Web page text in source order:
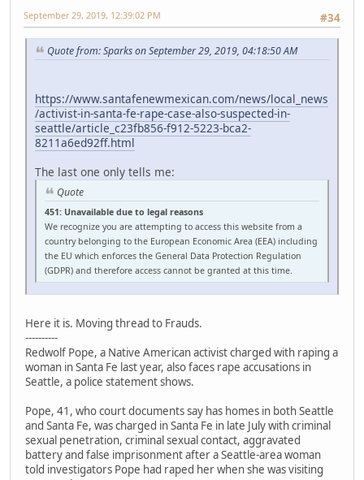
#34
September 29, 2019, 12:39:02 PM
Quote from: Sparks on September 29, 2019, 04:18:50 AM
https://www.santafenewmexican.com/news/local_news
/activist-in-santa-fe-rape-case-also-suspected-in-
seattle/article_c23fb856-f912-5223-bca2-
8211a6ed92ff.html
The last one only tells me:
Quote
451: Unavailable due to legal reasons
We recognize you are attempting to access this website from a
country belonging to the European Economic Area (EEA) including
the EU which enforces the General Data Protection Regulation
(GDPR) and therefore access cannot be granted at this time.
Here it is. Moving thread to Frauds.
----------
Redwolf Pope, a Native American activist charged with raping a
woman in Santa Fe last year, also faces rape accusations in
Seattle, a police statement shows.
Pope, 41, who court documents say has homes in both Seattle
and Santa Fe, was charged in Santa Fe in late July with criminal
sexual penetration, criminal sexual contact, aggravated
battery and false imprisonment after a Seattle-area woman
told investigators Pope had raped her when she was visiting